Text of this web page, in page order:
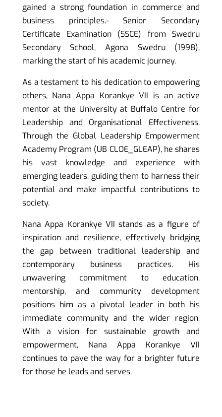
gained a strong foundation in commerce and
business principles.- Senior Secondary
Certificate Examination (SSCE) from Swedru
Secondary School, Agona Swedru (1998),
marking the start of his academic journey.
As a testament to his dedication to empowering
others, Nana Appa Korankye VII is an active
mentor at the University at Buffalo Centre for
Leadership and Organisational Effectiveness.
Through the Global Leadership Empowerment
Academy Program (UB CLOE_GLEAP), he shares
his vast knowledge and experience with
emerging leaders, guiding them to harness their
potential and make impactful contributions to
society.
Nana Appa Korankye VII stands as a figure of
inspiration and resilience, effectively bridging
the gap between traditional leadership and
contemporary business practices. His
unwavering commitment to education,
mentorship, and community development
positions him as a pivotal leader in both his
immediate community and the wider region.
With a vision for sustainable growth and
empowerment, Nana Appa Korankye VII
continues to pave the way for a brighter future
for those he leads and serves.